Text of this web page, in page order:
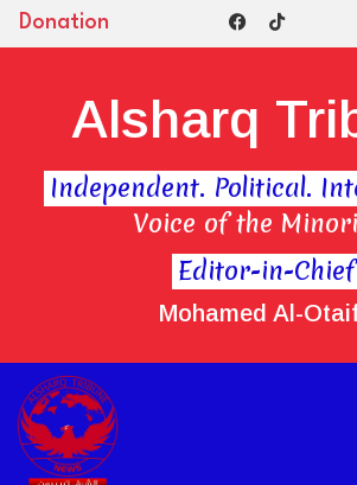
Donation
Editor-in-Chief
Mohamed Al-
Alsharq
Independent. Political.
Voice of the